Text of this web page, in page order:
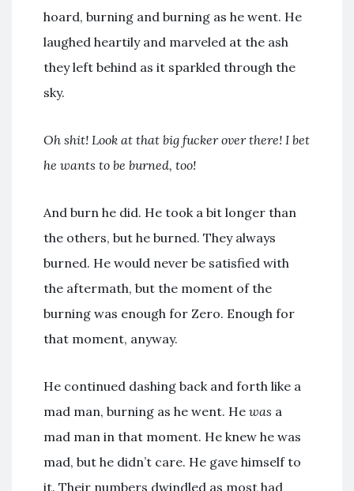
hoard, burning and burning as he went. He
laughed heartily and marveled at the ash
they left behind as it sparkled through the
sky.
Oh shit! Look at that big fucker over there! I bet
he wants to be burned, too!
And burn he did. He took a bit longer than
the others, but he burned. They always
burned. He would never be satisfied with
the aftermath, but the moment of the
burning was enough for Zero. Enough for
that moment, anyway.
He continued dashing back and forth like a
mad man, burning as he went. He was a
mad man in that moment. He knew he was
mad, but he didn’t care. He gave himself to
it. Their numbers dwindled as most had